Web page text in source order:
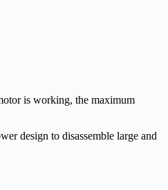
is working, the maximum
design to disassemble large and